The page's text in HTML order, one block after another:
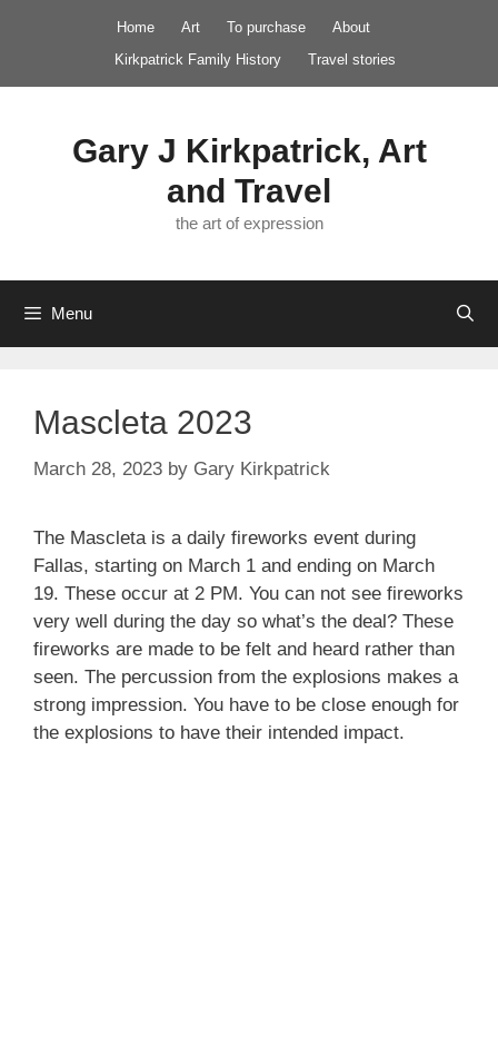
Home Art To purchase
About
Kirkpatrick Family History
Travel stories
Gary J Kirkpatrick, Art
and Travel
the art of expression
Menu
Mascleta 2023
March 28, 2023 by Gary Kirkpatrick
The Mascleta is a daily fireworks event during
Fallas, starting on March 1 and ending on March
19. These occur at 2 PM. You can not see fireworks
very well during the day so what’s the deal? These
fireworks are made to be felt and heard rather than
seen. The percussion from the explosions makes a
strong impression. You have to be close enough for
the explosions to have their intended impact.